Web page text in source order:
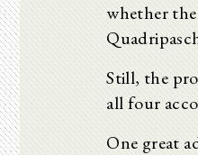
whether
Still, the
all four
One great